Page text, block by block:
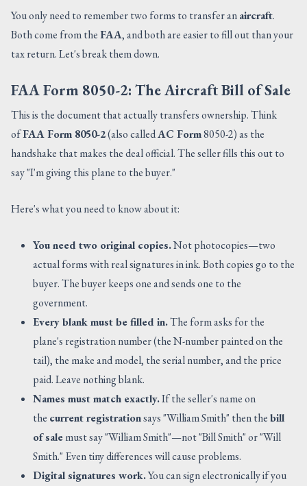
You only need to remember two forms to transfer anaircraft.
Both come from theFAA, and both are easier to fill out than your
tax return. Let's break them down.
FAA Form 8050-2: The Aircraft Bill of Sale
This is the document that actually transfers ownership. Think
ofFAA Form 8050-2(also calledAC Form8050-2) as the
handshake that makes the deal official. The seller fills this out to
say "I'm giving this plane to the buyer."
Here's what you need to know about it:
You need two original copies.Not photocopies—two
actual forms with real signatures in ink. Both copies go to the
buyer. The buyer keeps one and sends one to the
government.
Every blank must be filled in.The form asks for the
plane's registration number (the N-number painted on the
tail), the make and model, the serial number, and the price
paid. Leave nothing blank.
Names must match exactly.If the seller's name on
the current registrationsays "William Smith" then thebill
of salemust say "William Smith"—not "Bill Smith" or "Will
Smith." Even tiny differences will cause problems.
Digital signatures work.You can sign electronically if you